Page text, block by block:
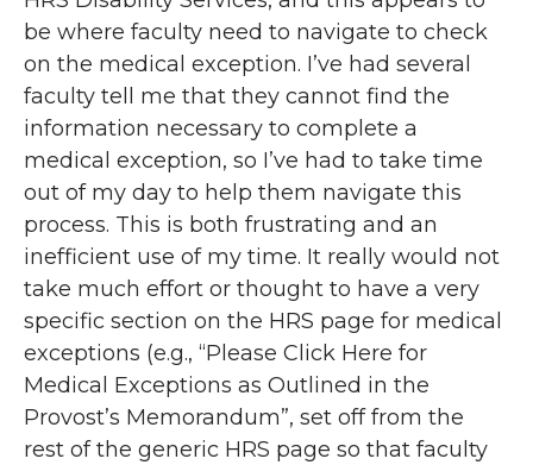
be where faculty need to navigate to check
on the medical exception. I’ve had several
faculty tell me that they cannot find the
information necessary to complete a
medical exception, so I’ve had to take time
out of my day to help them navigate this
process. This is both frustrating and an
inefficient use of my time. It really would not
take much effort or thought to have a very
specific section on the HRS page for medical
exceptions (e.g., “Please Click Here for
Medical Exceptions as Outlined in the
Provost’s Memorandum”, set off from the
rest of the generic HRS page so that faculty